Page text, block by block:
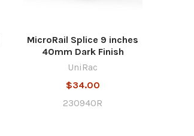
MicroRail Splice 9 inches
40mm Dark Finish
UniRac
$34.00
230940R